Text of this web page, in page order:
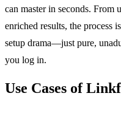
can master in seconds. From
enriched results, the process
setup drama—just pure,
you log in.
Use Cases of